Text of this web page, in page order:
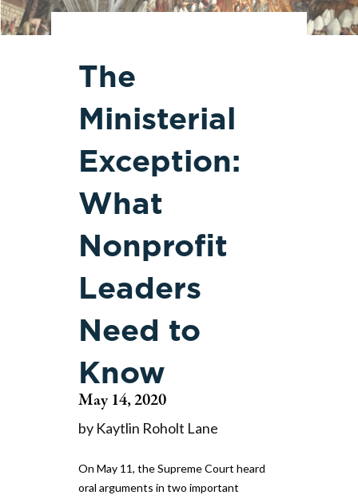
The
Ministerial
Exception:
What
Nonprofit
Leaders
Need to
Know
May 14, 2020
by Kaytlin Roholt Lane
On May 11, the Supreme Court heard
oral arguments in two important